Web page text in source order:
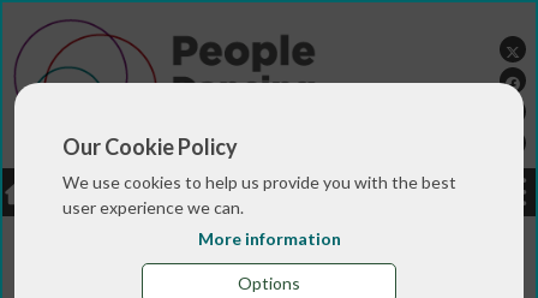
Our Cookie Policy
We use cookies to help us provide you with the best
user experience we can.
More information
Options
LOGIN JOBS DONATE